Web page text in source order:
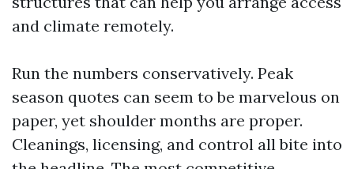
and climate remotely.
Run the numbers conservatively. Peak
season quotes can seem to be marvelous on
paper, yet shoulder months are proper.
Cleanings, licensing, and control all bite into